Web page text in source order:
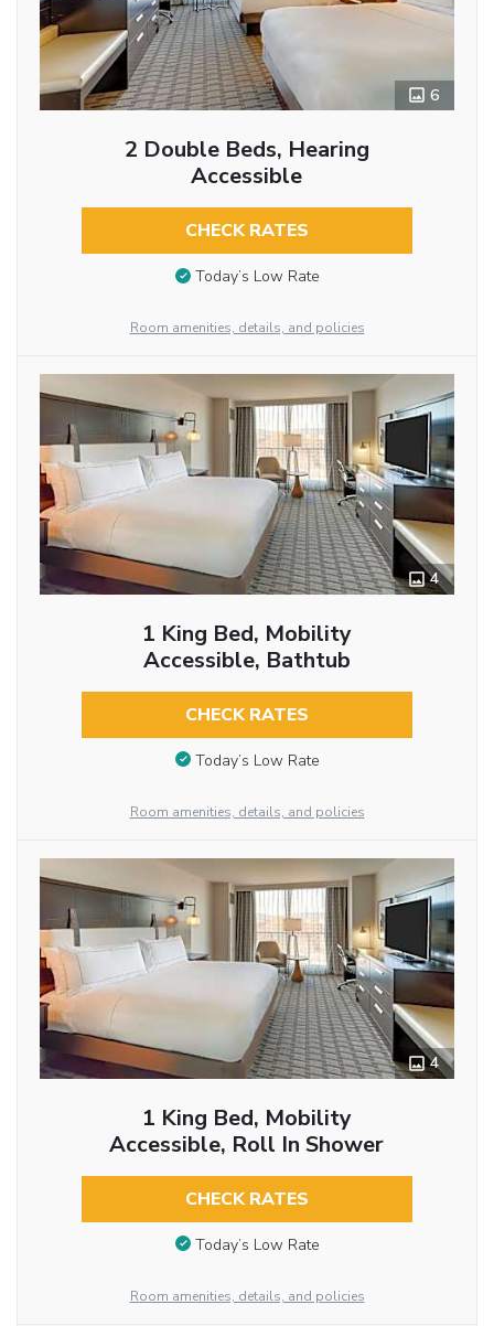
6
2 Double Beds, Hearing
Accessible
CHECK RATES
Today’s Low Rate
Room amenities, details, and policies
4
1 King Bed, Mobility
Accessible, Bathtub
CHECK RATES
Today’s Low Rate
Room amenities, details, and policies
4
1 King Bed, Mobility
Accessible, Roll In Shower
CHECK RATES
Today’s Low Rate
Room amenities, details, and policies